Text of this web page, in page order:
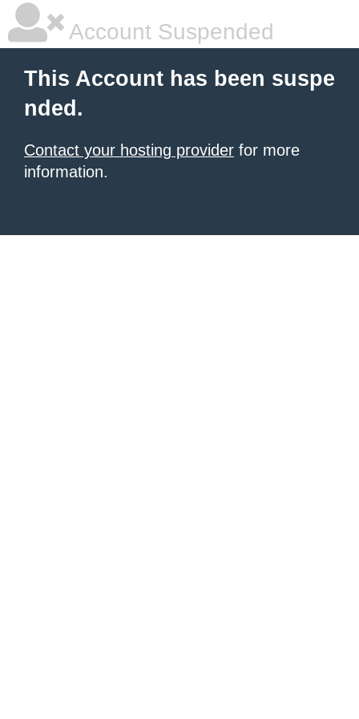
Account Suspended
This Account has been suspe
nded.
Contact your hosting provider for more
information.